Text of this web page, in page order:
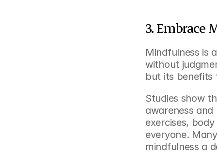
3. Embrace
Mindfulness is
without
but its benefits
Studies show
awareness and
exercises,
everyone.
mindfulness a